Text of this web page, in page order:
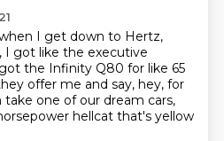
I get down to Hertz,
I got like the executive
the Infinity Q80 for like 65
offer me and say, hey, for
take one of our dream cars,
hellcat that's yellow